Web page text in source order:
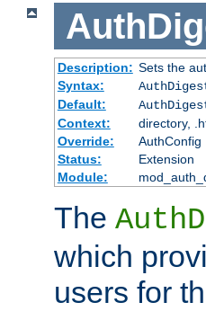
Description: Sets the
Syntax:
Default:
Context:
directory,
Override:
AuthConfig
Status:
Extension
Module:
The
which
users for